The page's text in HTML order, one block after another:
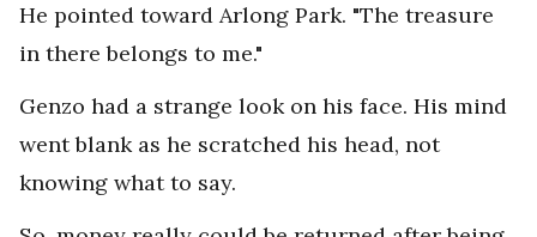
He pointed toward Arlong Park. "The treasure
in there belongs to me."
Genzo had a strange look on his face. His mind
went blank as he scratched his head, not
knowing what to say.